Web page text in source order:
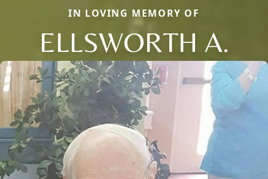
IN LOVING MEMORY OF
ELLSWORTH A.